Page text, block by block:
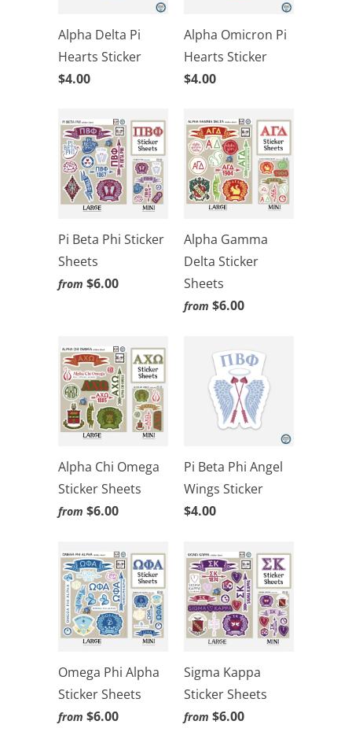
Alpha Delta Pi
Hearts Sticker
$4.00
Alpha Omicron Pi
Hearts Sticker
$4.00
Pi Beta Phi Sticker
Sheets
from $6.00
Alpha Gamma
Delta Sticker
Sheets
from $6.00
Alpha Chi Omega
Sticker Sheets
from $6.00
Pi Beta Phi Angel
Wings Sticker
$4.00
Omega Phi Alpha
Sticker Sheets
from $6.00
Sigma Kappa
Sticker Sheets
from $6.00